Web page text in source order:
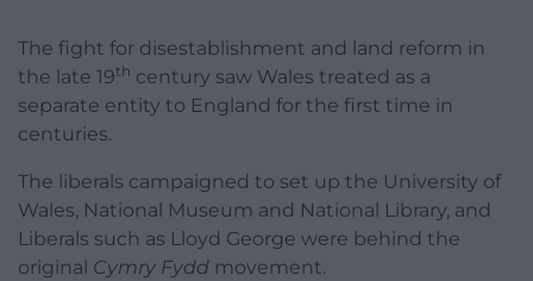
The fight for disestablishment and land reform in
the late 19th century saw Wales treated as a
separate entity to England for the first time in
centuries.
The liberals campaigned to set up the University of
Wales, National Museum and National Library, and
Liberals such as Lloyd George were behind the
original Cymry Fydd movement.